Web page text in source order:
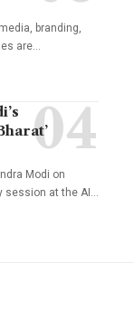
branding,
are
Modi on
session at the AI